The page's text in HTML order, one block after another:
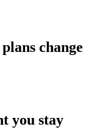
change
you stay